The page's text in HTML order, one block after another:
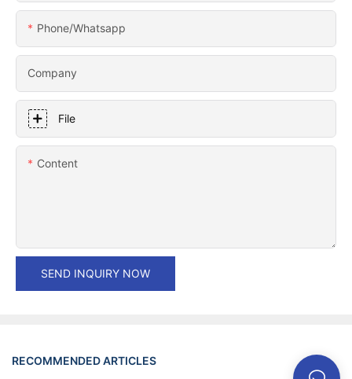
Phone/whatsapp
Company
File
Content
SEND INQUIRY NOW
RECOMMENDED ARTICLES